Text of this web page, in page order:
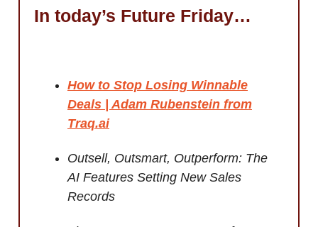
In today’s Future Friday…
How to Stop Losing Winnable
Deals | Adam Rubenstein from
Traq.ai
Outsell, Outsmart, Outperform: The
AI Features Setting New Sales
Records